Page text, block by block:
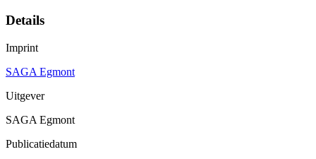
Details
Imprint
SAGA Egmont
Uitgever
SAGA Egmont
Publicatiedatum